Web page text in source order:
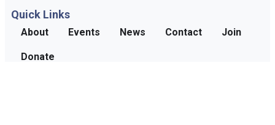
Quick Links
About Events News Contact Join
Donate